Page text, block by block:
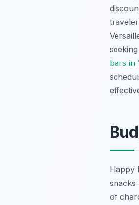
bars in
Happy
snacks
of